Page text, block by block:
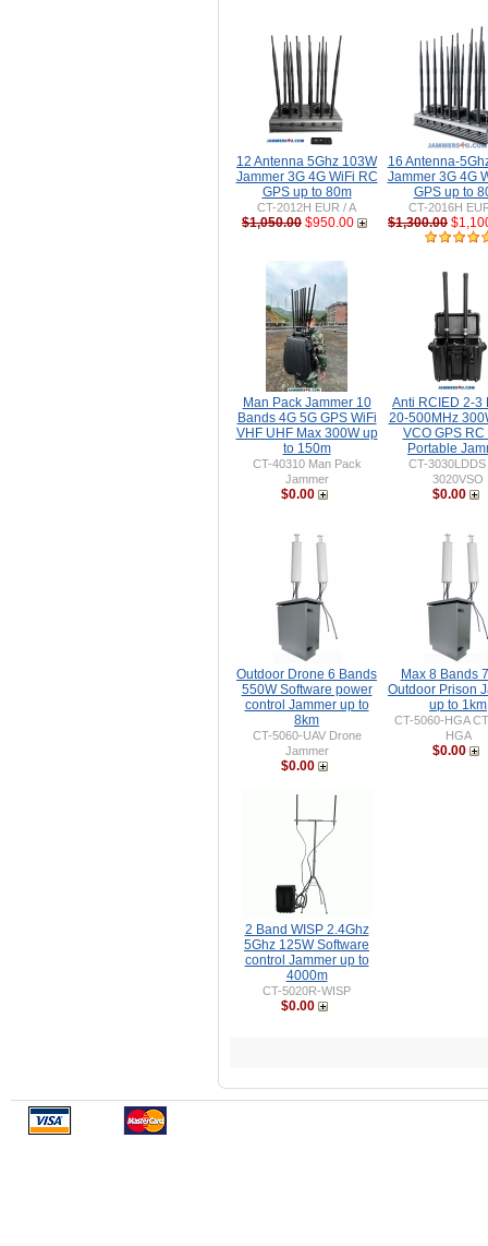
12 Antenna 5Ghz 103W
Jammer 3G 4G WiFi RC
GPS up to 80m
CT-2012H EUR / A
$1,050.00 $950.00
16 Antenna-
Jammer 3G 4G
GPS up to
CT-2016H
$1,300.00
Man Pack Jammer 10
Bands 4G 5G GPS WiFi
VHF UHF Max 300W up
to 150m
CT-40310 Man Pack
Jammer
$0.00
Anti RCIED 2-3
20-500MHz
VCO GPS RC
Portable
CT-3030LDDS
3020VSO
$0.00
Outdoor Drone 6 Bands
550W Software power
control Jammer up to
8km
CT-5060-UAV Drone
Jammer
$0.00
Max 8 Bands
Outdoor Prison
up to 1km
CT-5060-HGA
HGA
$0.00
2 Band WISP 2.4Ghz
5Ghz 125W Software
control Jammer up to
4000m
CT-5020R-WISP
$0.00